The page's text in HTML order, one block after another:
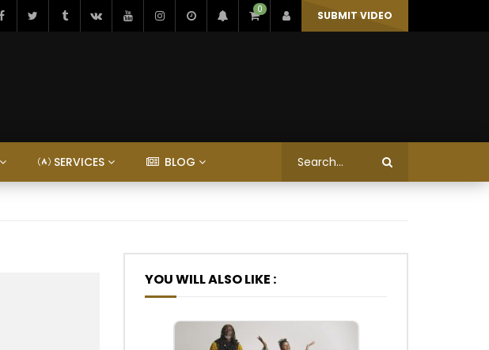
0 SUBMIT VIDEO
SERVICES BLOG
YOU WILL ALSO LIKE :